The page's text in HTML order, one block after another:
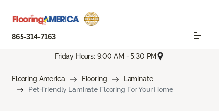
865-314-7163
Friday Hours: 9:00 AM - 5:30 PM
Flooring America Flooring
Laminate
Pet-Friendly Laminate Flooring For Your Home